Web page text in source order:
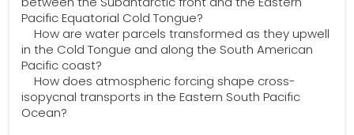
Pacific Equatorial Cold Tongue?
How are water parcels transformed as they upwell
in the Cold Tongue and along the South American
Pacific coast?
How does atmospheric forcing shape cross-
isopycnal transports in the Eastern South Pacific
Ocean?